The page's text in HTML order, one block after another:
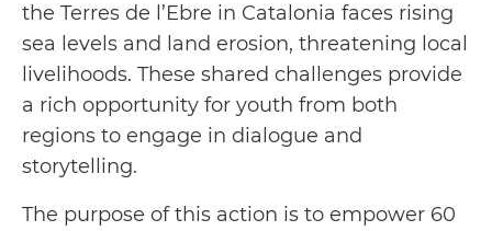
the Terres de l’Ebre in Catalonia faces rising
sea levels and land erosion, threatening local
livelihoods. These shared challenges provide
a rich opportunity for youth from both
regions to engage in dialogue and
storytelling.
The purpose of this action is to empower 60